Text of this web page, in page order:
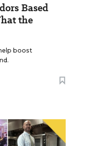
Based
the
boost